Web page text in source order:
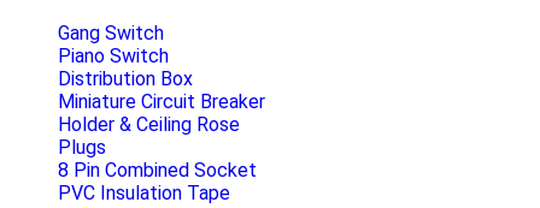
Gang Switch
Piano Switch
Distribution Box
Miniature Circuit Breaker
Holder & Ceiling Rose
Plugs
8 Pin Combined Socket
PVC Insulation Tape